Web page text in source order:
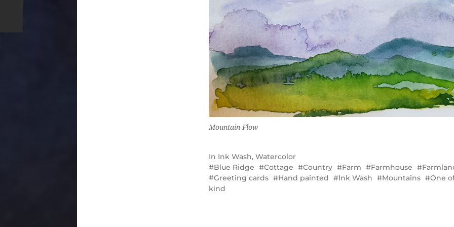
Mountain Flow
In Ink Wash, Watercolor
Blue Ridge
Cottage Country Farm Farmhouse
Greeting cards
Hand painted Ink Wash Mountains
One
kind